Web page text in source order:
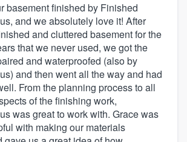
basement finished by Finished
and we absolutely love it! After
and cluttered basement for the
that we never used, we got the
and waterproofed (also by
and then went all the way and had
From the planning process to all
of the finishing work,
was great to work with. Grace was
with making our materials